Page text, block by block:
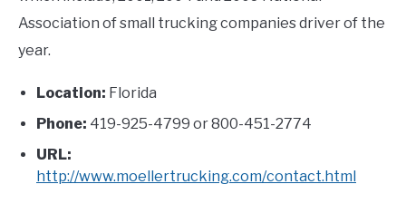
Association of small trucking companies driver of the
year.
Location: Florida
Phone: 419-925-4799 or 800-451-2774
URL:
http://www.moellertrucking.com/contact.html